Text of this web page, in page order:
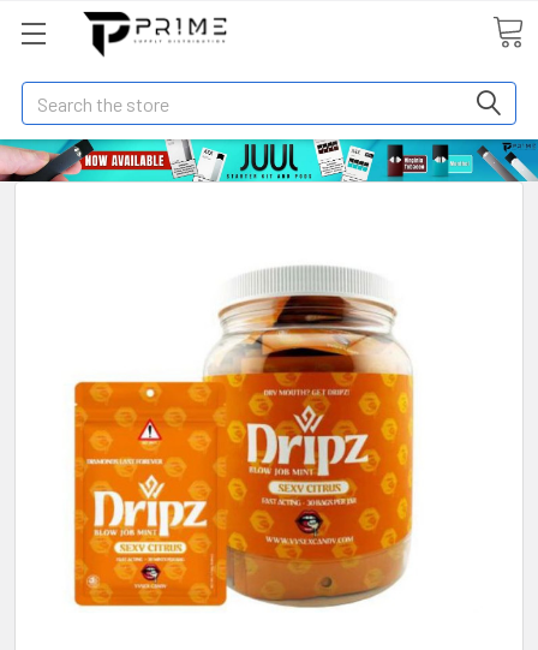
Search